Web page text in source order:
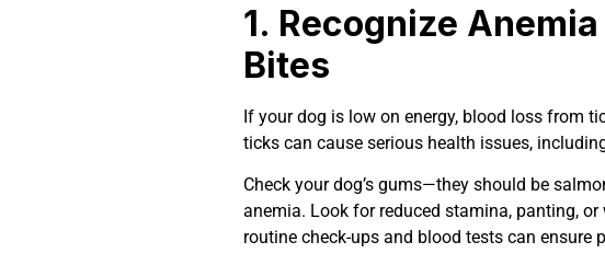
1. Recognize
Bites
If your dog is low on energy, blood loss from
ticks can cause serious health issues,
Check your dog’s gums—they should be
anemia. Look for reduced stamina, panting,
routine check-ups and blood tests can ensure